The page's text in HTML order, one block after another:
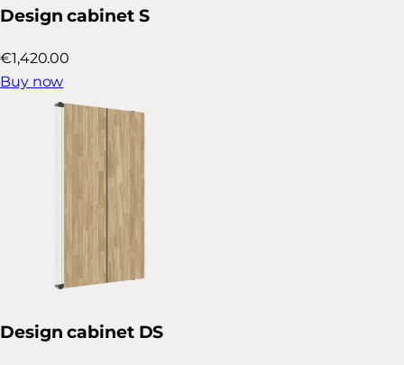
Design cabinet S
€1,420.00
Buy now
Design cabinet DS